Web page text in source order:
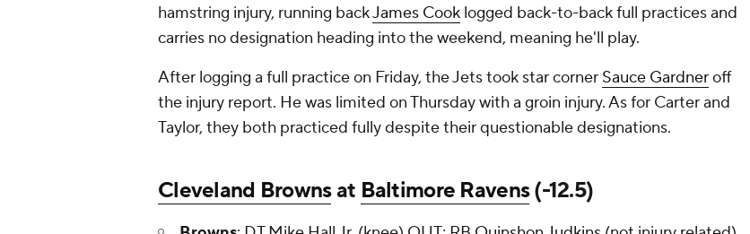
hamstring injury, running backJames Cook logged back-to-back full practices and
carries no designation heading into the weekend, meaning he'll play.
After logging a full practice on Friday, the Jets took star corner Sauce Gardneroff
the injury report. He was limited on Thursday with a groin injury. As for Carter and
Taylor, they both practiced fully despite their questionable designations.
Cleveland Brownsat Baltimore Ravens(-12.5)